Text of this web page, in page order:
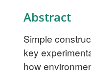
Abstract
Simple
key
how